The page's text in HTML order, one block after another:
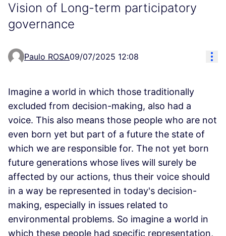
Vision of Long-term participatory
governance
Paulo ROSA09/07/2025 12:08
Imagine a world in which those traditionally
excluded from decision-making, also had a
voice. This also means those people who are not
even born yet but part of a future the state of
which we are responsible for. The not yet born
future generations whose lives will surely be
affected by our actions, thus their voice should
in a way be represented in today's decision-
making, especially in issues related to
environmental problems. So imagine a world in
which these people had specific representation,